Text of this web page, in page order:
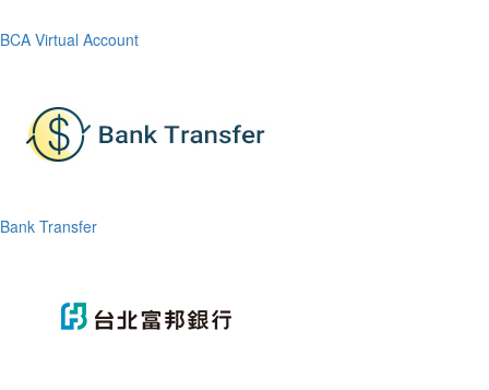
BCA Virtual Account
Bank Transfer